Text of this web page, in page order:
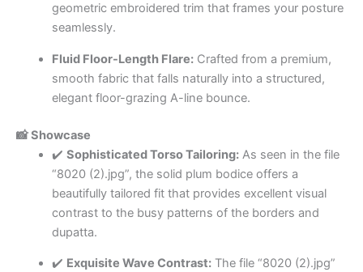
geometric embroidered trim that frames your posture
seamlessly.
Fluid Floor-Length Flare:Crafted from a premium,
smooth fabric that falls naturally into a structured,
elegant floor-grazing A-line bounce.
📸 Showcase
✔️ Sophisticated Torso Tailoring:As seen in the file
“8020 (2).jpg”, the solid plum bodice offers a
beautifully tailored fit that provides excellent visual
contrast to the busy patterns of the borders and
dupatta.
✔️ Exquisite Wave Contrast:The file “8020 (2).jpg”